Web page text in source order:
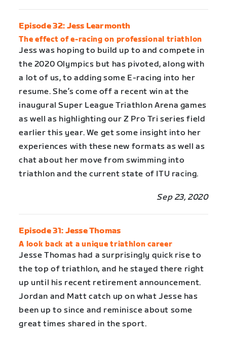
Episode 32: Jess Learmonth
The effect of e-racing on professional triathlon
Jess was hoping to build up to and compete in
the 2020 Olympics but has pivoted, along with
a lot of us, to adding some E-racing into her
resume. She’s come off a recent win at the
inaugural Super League Triathlon Arena games
as well as highlighting our Z Pro Tri series field
earlier this year. We get some insight into her
experiences with these new formats as well as
chat about her move from swimming into
triathlon and the current state of ITU racing.
Sep 23, 2020
Episode 31: Jesse Thomas
A look back at a unique triathlon career
Jesse Thomas had a surprisingly quick rise to
the top of triathlon, and he stayed there right
up until his recent retirement announcement.
Jordan and Matt catch up on what Jesse has
been up to since and reminisce about some
great times shared in the sport.